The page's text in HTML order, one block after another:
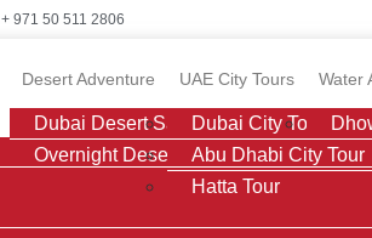
+ 971 50 511 2806
Desert Adventure
Dubai Desert Safari
Overnight Desert Safari
UAE City Tours
Dubai City Tour
Abu Dhabi City Tour
Hatta Tour
Water